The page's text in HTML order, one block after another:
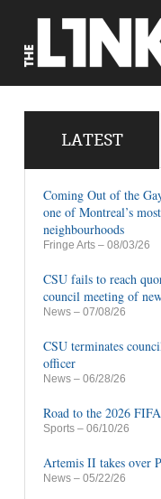
LATEST
Coming Out of the
one of Montreal’s
neighbourhoods
Fringe Arts – 08/03/26
CSU fails to reach
council meeting of
News – 07/08/26
CSU terminates
officer
News – 06/28/26
Road to the 2026
Sports – 06/10/26
Artemis II takes over
News – 05/22/26